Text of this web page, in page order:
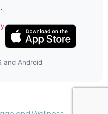
and Android